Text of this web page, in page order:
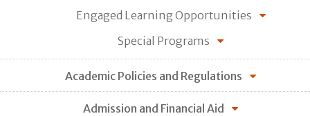
Engaged Learning Opportunities
Special Programs
Academic Policies and Regulations
Admission and Financial Aid